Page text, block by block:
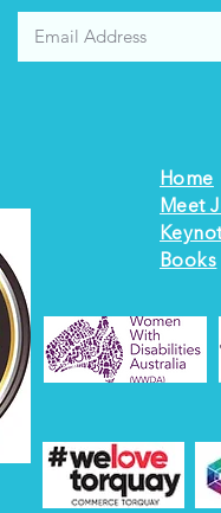
Home
Meet
Books